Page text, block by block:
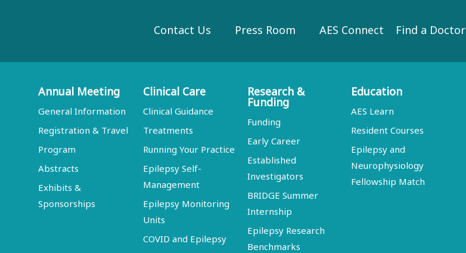
Contact Us Press Room AES Connect Find a Doctor
Annual Meeting
General Information
Registration & Travel
Program
Abstracts
Exhibits &
Sponsorships
Clinical Care
Clinical Guidance
Treatments
Running Your Practice
Epilepsy Self-
Management
Epilepsy Monitoring
Units
COVID and Epilepsy
Research &
Funding
Funding
Early Career
Established
Investigators
BRIDGE Summer
Internship
Epilepsy Research
Benchmarks
Education
AES Learn
Resident Courses
Epilepsy and
Neurophysiology
Fellowship Match